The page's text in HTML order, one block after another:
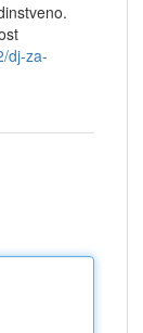
dj-za-